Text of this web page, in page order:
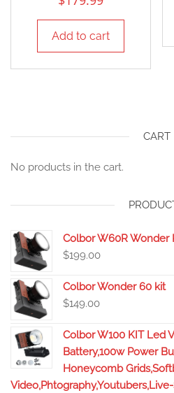
Add to cart
CART
No products in the cart.
Colbor W60R Wonder
$199.00
Colbor Wonder 60 kit
$149.00
Colbor W100 KIT Led
Battery,100w Power
Honeycomb